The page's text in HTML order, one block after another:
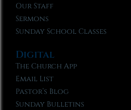
Our Staff
Sermons
Sunday School Classes
Digital
The Church App
Email List
Pastor’s Blog
Sunday Bulletins